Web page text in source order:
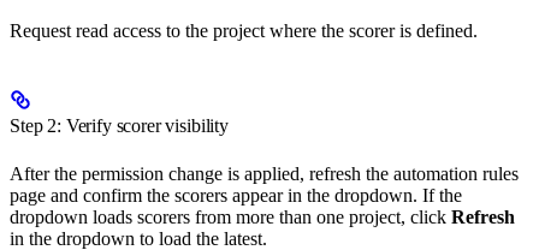
Request read access to the project where the scorer is defined.
Step 2: Verify scorer visibility
After the permission change is applied, refresh the automation rules
page and confirm the scorers appear in the dropdown. If the
dropdown loads scorers from more than one project, click Refresh
in the dropdown to load the latest.